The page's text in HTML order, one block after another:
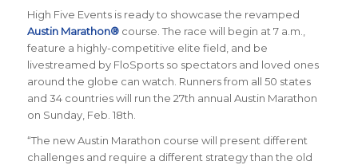
High Five Events is ready to showcase the revamped
Austin Marathon®course. The race will begin at 7 a.m.,
feature a highly-competitive elite field, and be
livestreamed by FloSports so spectators and loved ones
around the globe can watch. Runners from all 50 states
and 34 countries will run the 27th annual Austin Marathon
on Sunday, Feb. 18th.
“The new Austin Marathon course will present different
challenges and require a different strategy than the old